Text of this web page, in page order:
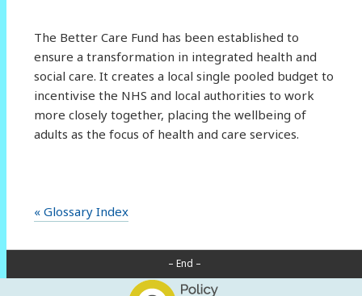
The Better Care Fund has been established to
ensure a transformation in integrated health and
social care. It creates a local single pooled budget to
incentivise the NHS and local authorities to work
more closely together, placing the wellbeing of
adults as the focus of health and care services.
« Glossary Index
– End –